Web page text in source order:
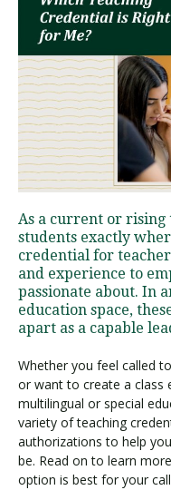
About
Request Information
As a current or rising
students exactly
credential for
and experience to
passionate about. In
education space,
apart as a capable
Whether you feel called
or want to create a class
multilingual or special
variety of teaching
authorizations to help
be. Read on to learn
option is best for your